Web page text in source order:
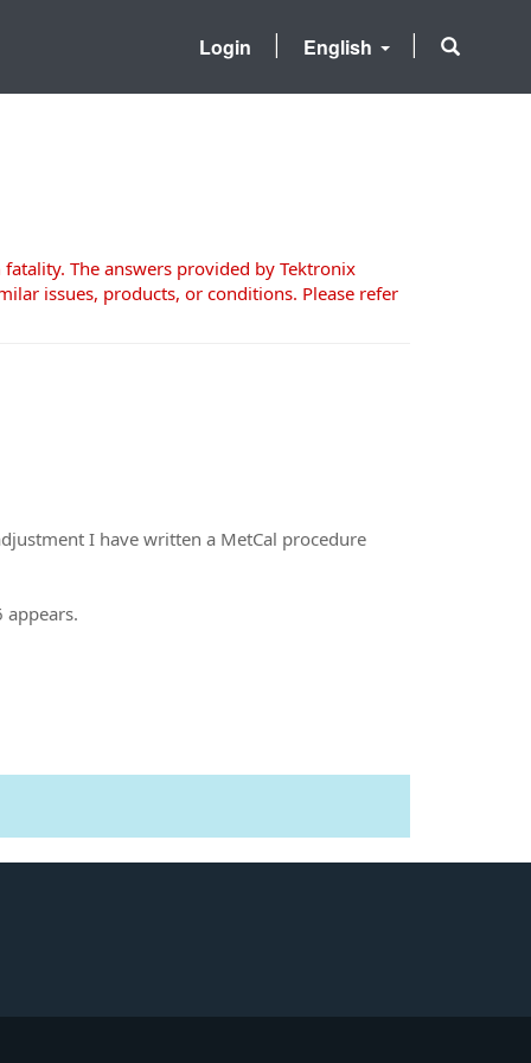
English
Login
The answers provided by Tektronix
issues, products, or conditions. Please refer
I have written a MetCal procedure
appears.